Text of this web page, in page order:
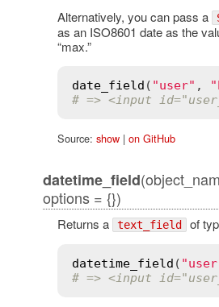
Alternatively, you can pass a
as an ISO8601 date as the
“max.”
date_field ( "user" ,
# => <input
Source: show| on GitHub
datetime_field
options = {})
Returns a text_field of
datetime_field (
# => <input